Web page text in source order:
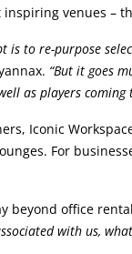
venues –
is to re-purpose
“But it goes
as players
Iconic
For
beyond office
with us,